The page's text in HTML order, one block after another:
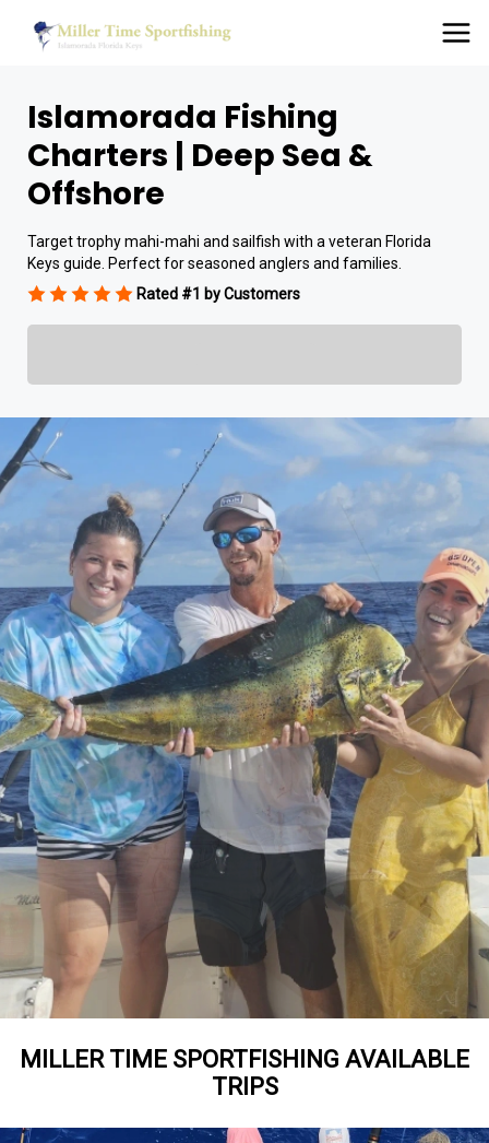
Islamorada Fishing
Charters | Deep Sea &
Offshore
Target trophy mahi-mahi and sailfish with a veteran Florida
Keys guide. Perfect for seasoned anglers and families.
Rated #1 by Customers
MILLER TIME SPORTFISHING AVAILABLE
TRIPS